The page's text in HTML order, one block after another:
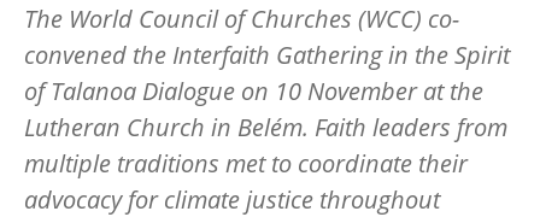
The World Council of Churches (WCC) co-
convened the Interfaith Gathering in the Spirit
of Talanoa Dialogue on 10 November at the
Lutheran Church in Belém. Faith leaders from
multiple traditions met to coordinate their
advocacy for climate justice throughout